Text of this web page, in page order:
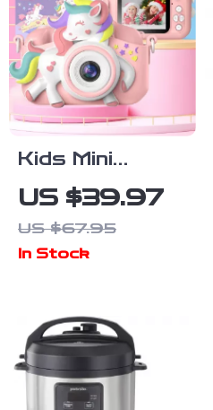
Kids Mini
Digital Camera
US $39.97
US $67.95
In Stock